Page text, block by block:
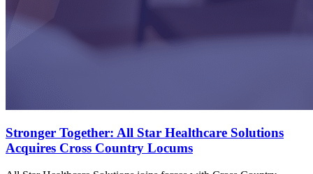
Stronger Together: All Star Healthcare Solutions
Acquires Cross Country Locums